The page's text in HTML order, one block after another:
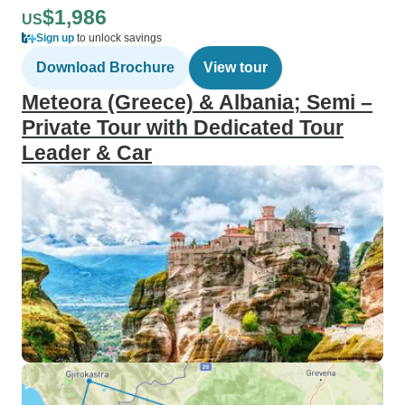
US$1,986
Sign up to unlock savings
Download Brochure View tour
Meteora (Greece) & Albania; Semi –
Private Tour with Dedicated Tour
Leader & Car